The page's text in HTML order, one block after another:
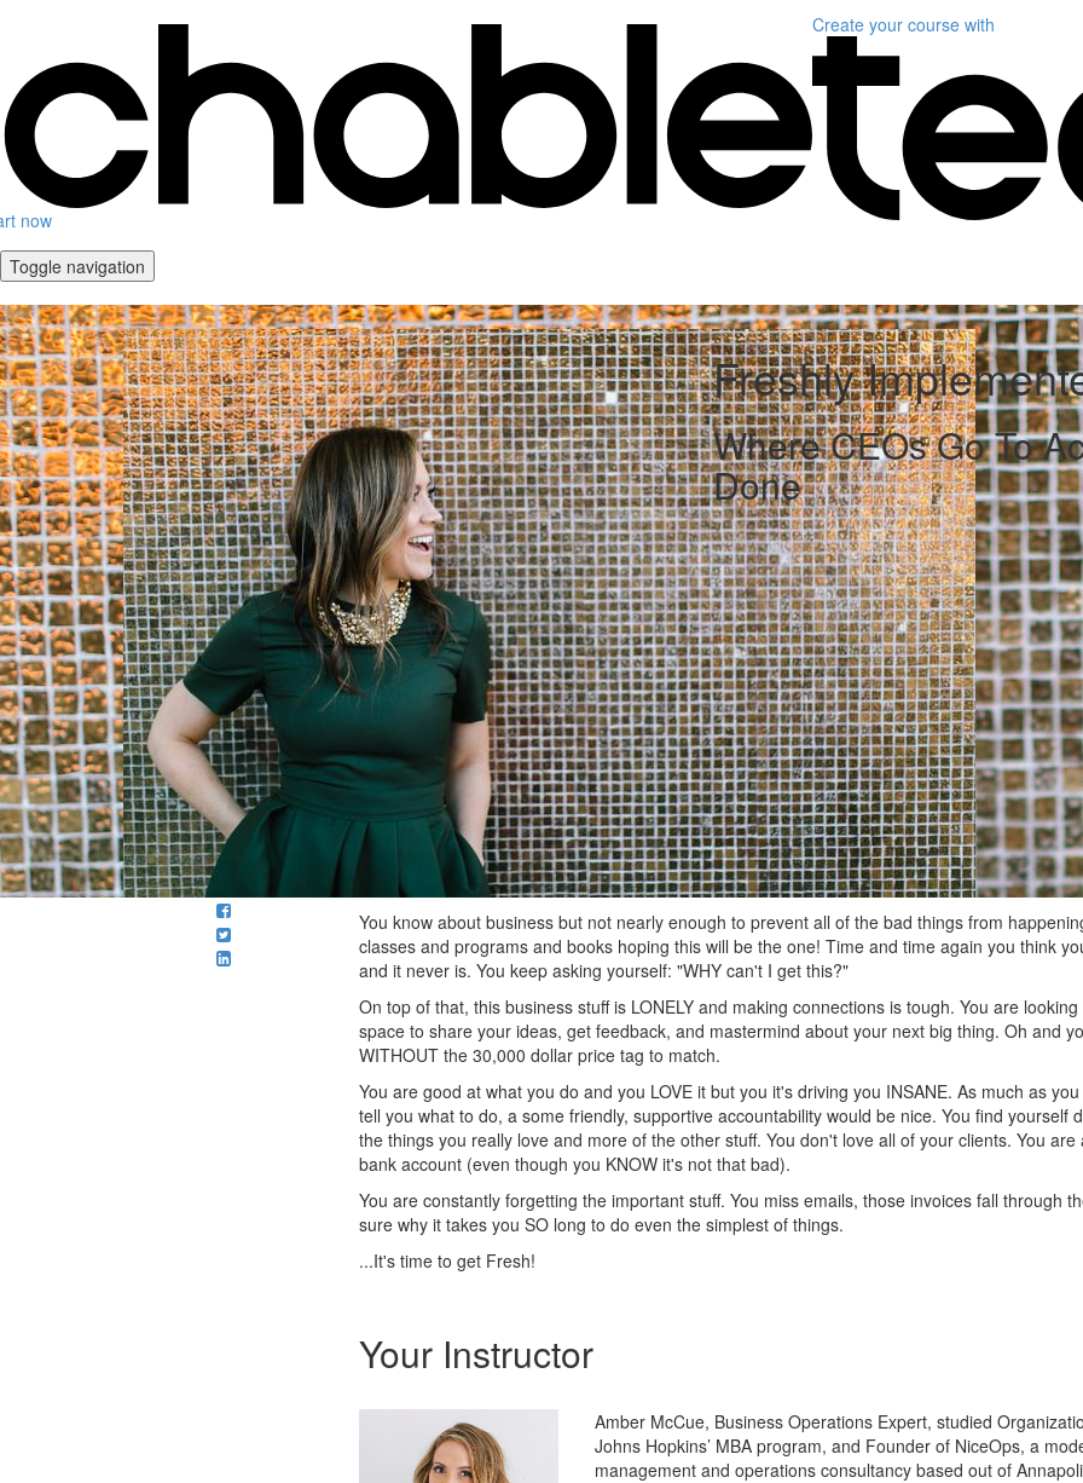
now
Create your course with
Toggle navigation
Freshly
Where CEOs Go To
Done
You know about business but not nearly enough to prevent all of the bad things from
classes and programs and books hoping this will be the one! Time and time again you think
and it never is. You keep asking yourself: "WHY can't I get this?"
On top of that, this business stuff is LONELY and making connections is tough. You are
space to share your ideas, get feedback, and mastermind about your next big thing. Oh and
WITHOUT the 30,000 dollar price tag to match.
You are good at what you do and you LOVE it but you it's driving you INSANE. As much as
tell you what to do, a some friendly, supportive accountability would be nice. You find yourself
the things you really love and more of the other stuff. You don't love all of your clients. You
bank account (even though you KNOW it's not that bad).
You are constantly forgetting the important stuff. You miss emails, those invoices fall through
sure why it takes you SO long to do even the simplest of things.
...It's time to get Fresh!
Your Instructor
Amber McCue, Business Operations Expert, studied
Johns Hopkins’ MBA program, and Founder of NiceOps, a
management and operations consultancy based out of